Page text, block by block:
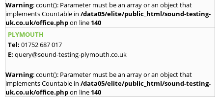
Warning: count(): Parameter must be an array or an object that
implements Countable in /data05/elite/public_html/sound-testing-
uk.co.uk/office.phpon line 140
PLYMOUTH
Tel: 01752 687 017
E: query@sound-testing-plymouth.co.uk
Warning: count(): Parameter must be an array or an object that
implements Countable in /data05/elite/public_html/sound-testing-
uk.co.uk/office.phpon line 140